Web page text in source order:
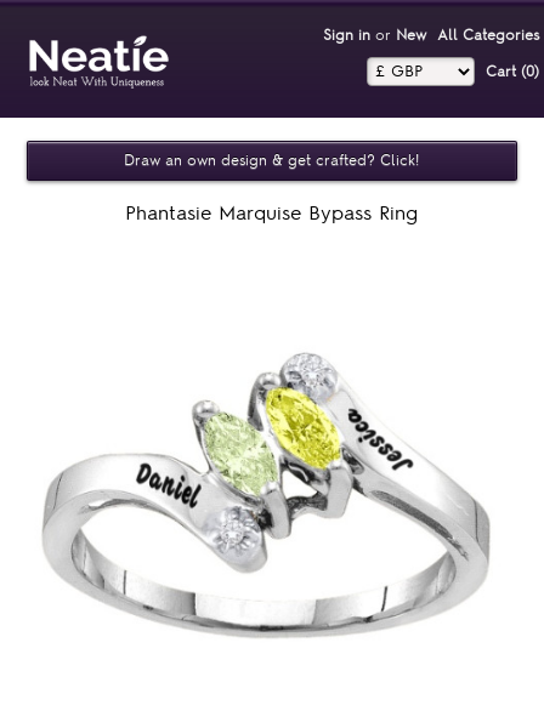
Sign inor New All Categories
Cart (0)‎
Draw an own design & get crafted? Click!
Phantasie Marquise Bypass Ring